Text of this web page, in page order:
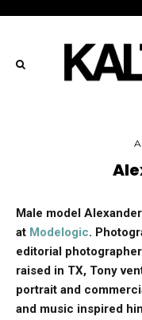
Male model
at Modelogic.
editorial
raised in TX, Tony
portrait and
and music inspired